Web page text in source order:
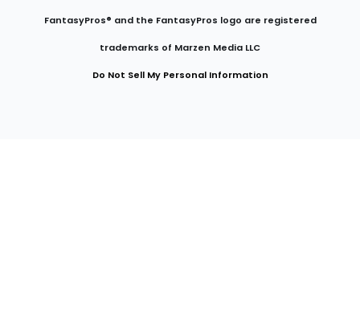
FantasyPros® and the FantasyPros logo are registered
trademarks of Marzen Media LLC
Do Not Sell My Personal Information